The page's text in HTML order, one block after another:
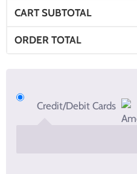
CART SUBTOTAL
ORDER TOTAL
Credit/Debit Cards